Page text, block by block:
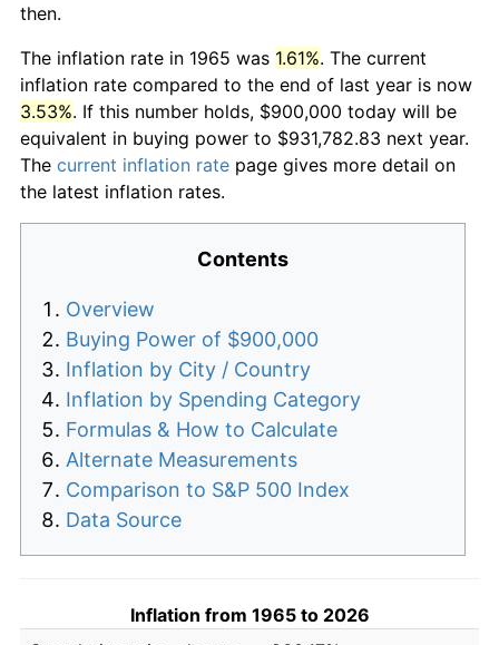
then.
The inflation rate in 1965 was 1.61%. The current
inflation rate compared to the end of last year is now
3.53%. If this number holds, $900,000 today will be
equivalent in buying power to $931,782.83 next year.
The current inflation rate page gives more detail on
the latest inflation rates.
Contents
Overview
Buying Power of $900,000
Inflation by City / Country
Inflation by Spending Category
Formulas & How to Calculate
Alternate Measurements
Comparison to S&P 500 Index
Data Source
Inflation from 1965 to 2026